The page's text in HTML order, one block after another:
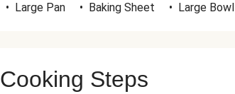
• Large Pan • Baking Sheet • Large Bowl
Cooking Steps